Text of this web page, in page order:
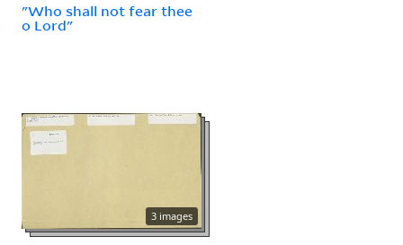
"Who shall not fear thee
o Lord"
3 images